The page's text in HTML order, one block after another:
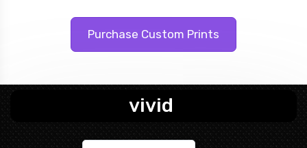
Purchase Custom Prints
vivid